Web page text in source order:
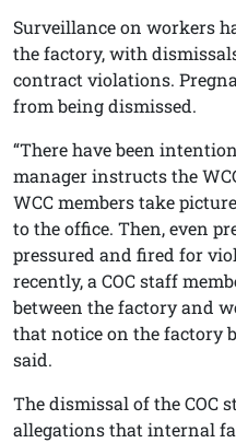
Surveillance on workers
the factory, with
contract violations.
from being dismissed.
“There have been
manager instructs the
WCC members take
to the office. Then, even
pressured and fired for
recently, a COC staff
between the factory and
that notice on the factory
said.
The dismissal of the COC
allegations that internal